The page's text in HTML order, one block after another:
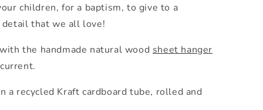
children, for a baptism, to give to a
detail that we all love!
the handmade natural wood sheet hanger
a recycled Kraft cardboard tube, rolled and